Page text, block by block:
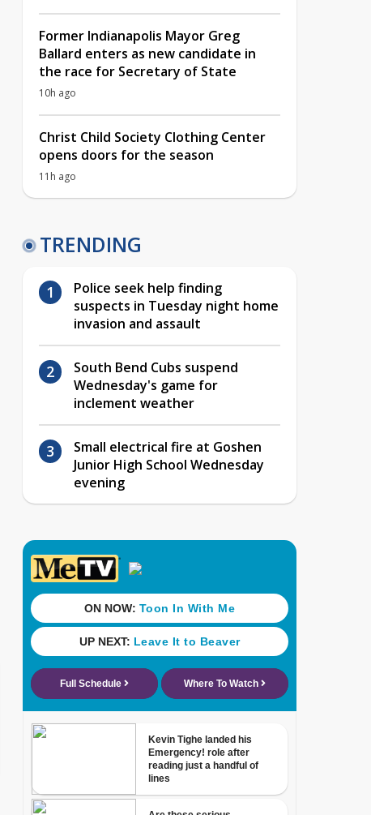
Former Indianapolis Mayor Greg
Ballard enters as new candidate in
the race for Secretary of State
10h ago
Christ Child Society Clothing Center
opens doors for the season
11h ago
TRENDING
Police seek help finding
suspects in Tuesday night home
invasion and assault
South Bend Cubs suspend
Wednesday's game for
inclement weather
Small electrical fire at Goshen
Junior High School Wednesday
evening